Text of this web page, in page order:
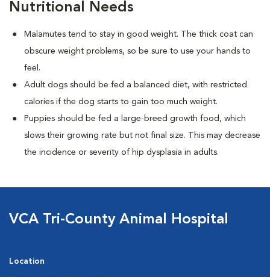
Nutritional Needs
Malamutes tend to stay in good weight. The thick coat can
obscure weight problems, so be sure to use your hands to
feel.
Adult dogs should be fed a balanced diet, with restricted
calories if the dog starts to gain too much weight.
Puppies should be fed a large-breed growth food, which
slows their growing rate but not final size. This may decrease
the incidence or severity of hip dysplasia in adults.
VCA Tri-County Animal Hospital
Location